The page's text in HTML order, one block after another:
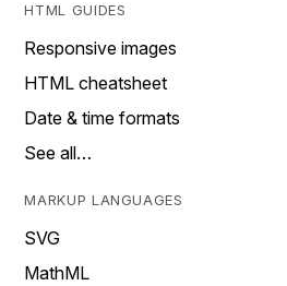
HTML GUIDES
Responsive images
HTML cheatsheet
Date & time formats
See all…
MARKUP LANGUAGES
SVG
MathML